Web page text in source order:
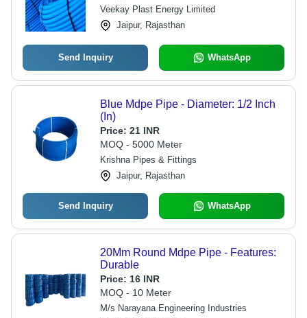
Veekay Plast Energy Limited
Jaipur, Rajasthan
Send Inquiry WhatsApp
Blue Mdpe Pipe - Diameter: 1/2 Inch
(In)
Price: 21 INR
MOQ - 5000 Meter
Krishna Pipes & Fittings
Jaipur, Rajasthan
Send Inquiry WhatsApp
20Mm Round Mdpe Pipe - Features:
Durable
Price: 16 INR
MOQ - 10 Meter
M/s Narayana Engineering Industries